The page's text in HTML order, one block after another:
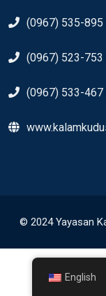
(0967) 535-895
(0967) 523-753
(0967) 533-467
© 2024 Yayasan
English